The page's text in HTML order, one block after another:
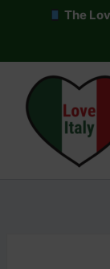
The
content